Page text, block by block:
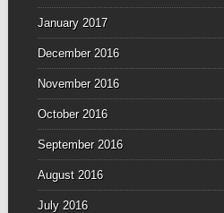
January 2017
December 2016
November 2016
October 2016
September 2016
August 2016
July 2016